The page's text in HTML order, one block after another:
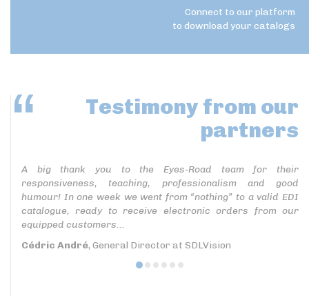
Connect to our platform
to download your catalogs
Testimony from our
partners
A big thank you to the Eyes-Road team for their
responsiveness, teaching, professionalism and good
humour! In one week we went from “nothing” to a valid EDI
catalogue, ready to receive electronic orders from our
equipped customers...
Cédric André, General Director at SDLVision